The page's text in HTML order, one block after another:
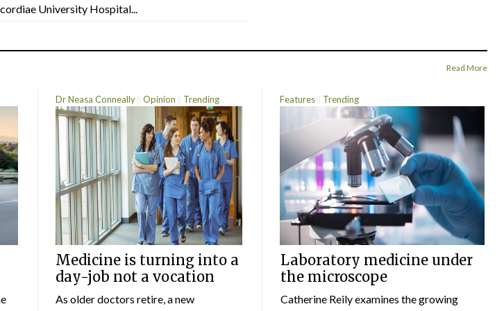
University Hospital...
Read More
Dr Neasa Conneally Opinion Trending
Medicine is turning into a
day-job not a vocation
As older doctors retire, a new
Features Trending
Laboratory medicine under
the microscope
Catherine Reily examines the growing